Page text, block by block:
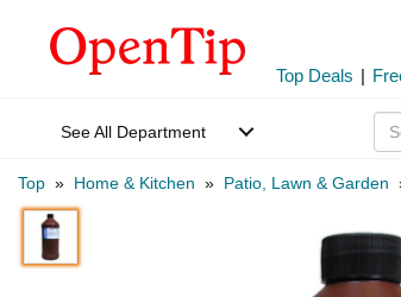
Top Deals |
See All Department
Top » Home & Kitchen » Patio, Lawn & Garden